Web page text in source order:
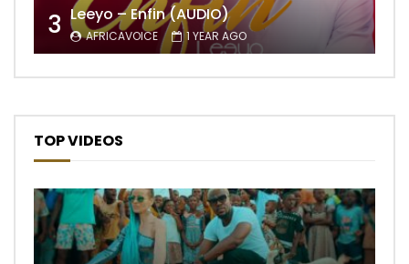
3 Leeyo – Enfin (AUDIO)
AFRICAVOICE 1 YEAR AGO
TOP VIDEOS